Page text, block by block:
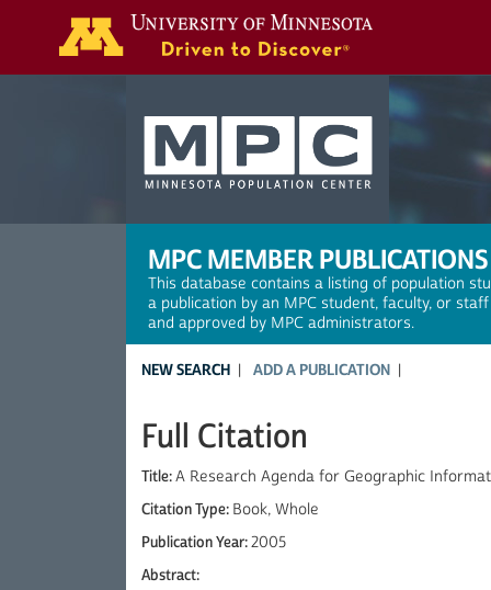
MPC MEMBER PUBLICATIONS
This database contains a listing of population
a publication by an MPC student, faculty, or
and approved by MPC administrators.
NEW SEARCH ADD A PUBLICATION
Full Citation
Title:A Research Agenda for Geographic
Citation Type: Book, Whole
Publication Year:2005
Abstract: